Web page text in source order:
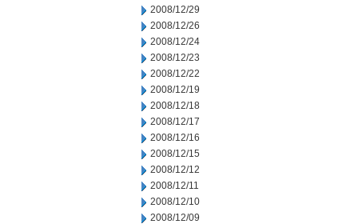
2008/12/29
2008/12/26
2008/12/24
2008/12/23
2008/12/22
2008/12/19
2008/12/18
2008/12/17
2008/12/16
2008/12/15
2008/12/12
2008/12/11
2008/12/10
2008/12/09